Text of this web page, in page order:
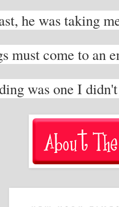
he was taking
must come to an
was one I